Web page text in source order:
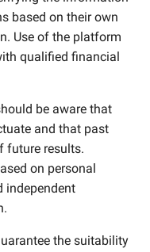
based on their own
Use of the platform
qualified financial
be aware that
and that past
future results.
on personal
independent
the suitability